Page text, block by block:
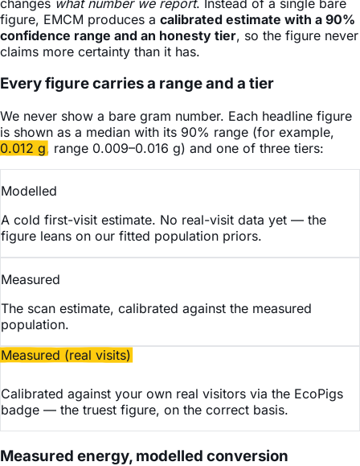
figure, EMCM produces a calibrated estimate with a 90%
confidence range and an honesty tier, so the figure never
claims more certainty than it has.
Every figure carries a range and a tier
We never show a bare gram number. Each headline figure
is shown as a median with its 90% range (for example,
0.012 g, range 0.009–0.016 g) and one of three tiers:
Modelled
A cold first-visit estimate. No real-visit data yet — the
figure leans on our fitted population priors.
Measured
The scan estimate, calibrated against the measured
population.
Measured (real visits)
Calibrated against your own real visitors via the EcoPigs
badge — the truest figure, on the correct basis.
Measured energy, modelled conversion